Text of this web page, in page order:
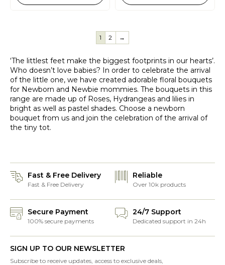
1 2 →
‘The littlest feet make the biggest footprints in our hearts’.
Who doesn’t love babies? In order to celebrate the arrival
of the little one, we have created adorable floral bouquets
for Newborn and Newbie mommies. The bouquets in this
range are made up of Roses, Hydrangeas and lilies in
bright as well as pastel shades. Choose a newborn
bouquet from us and join the celebration of the arrival of
the tiny tot.
Fast & Free Delivery
Fast & Free Delivery
Reliable
Over 10k products
Secure Payment
100% secure payments
24/7 Support
Dedicated support in 24h
SIGN UP TO OUR NEWSLETTER
Subscribe to receive updates, access to exclusive deals,